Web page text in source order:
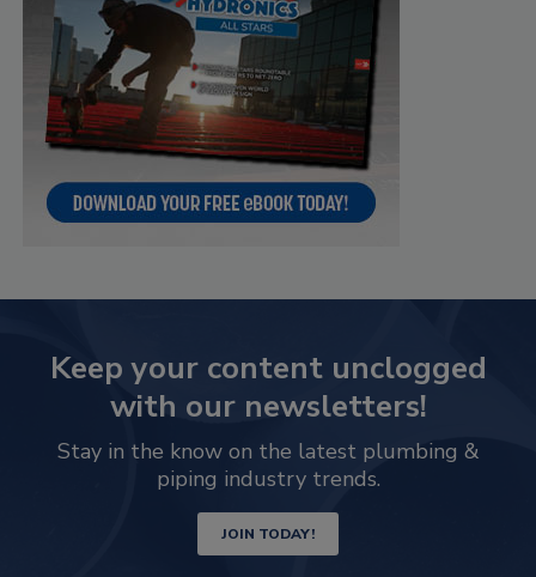
Keep your content unclogged
with our newsletters!
Stay in the know on the latest plumbing &
piping industry trends.
JOIN TODAY!